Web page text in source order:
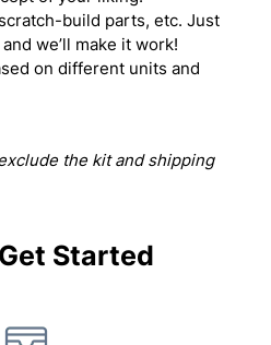
build parts, etc. Just
we’ll make it work!
on different units and
the kit and shipping
Started